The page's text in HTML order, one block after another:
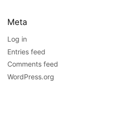
Meta
Log in
Entries feed
Comments feed
WordPress.org